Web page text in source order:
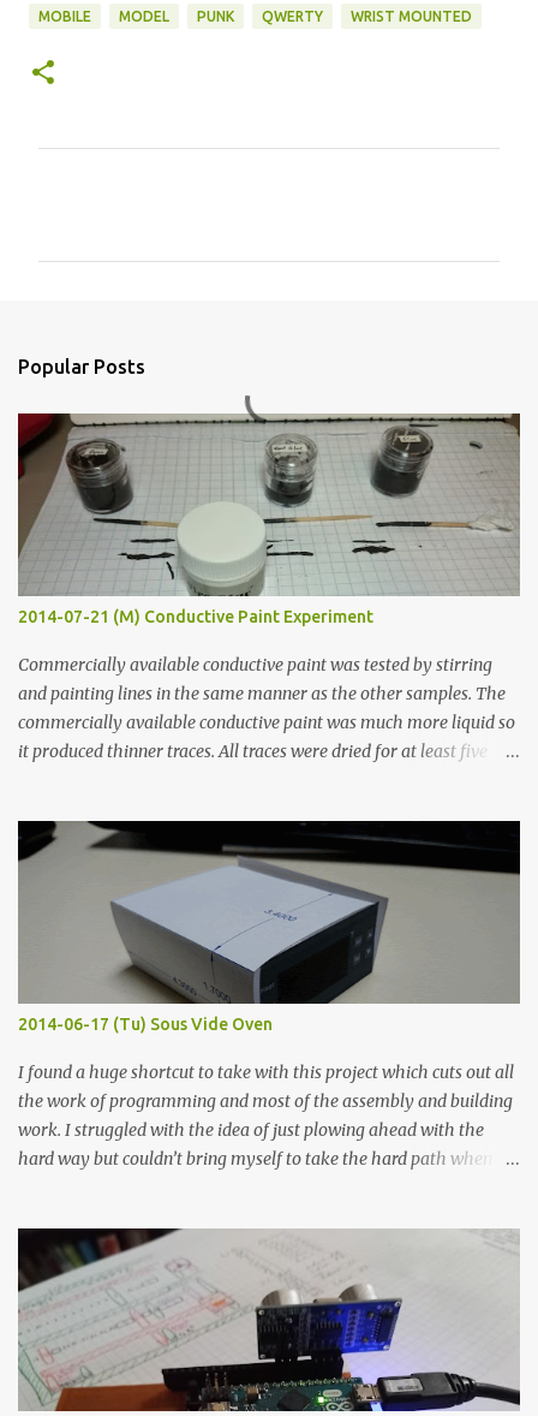
MOBILE MODEL PUNK QWERTY WRIST MOUNTED
s
Popular Posts
2014-07-21 (M) Conductive Paint Experiment
Commercially available conductive paint was tested by stirring
and painting lines in the same manner as the other samples. The
commercially available conductive paint was much more liquid so
it produced thinner traces. All traces were dried for at least five
width probes. Close-up pictures were taken of each sample using a
macro lens. The lens has a very shallow depth of field which is not
flat so the samples are not entirely visible. Acrylic paint with
graphite powder is the most conductive sample in this experiment
when painted in a line like a circuit trace. Toothpick Thick line
Thin line Glue-All 18.8 KΩ 10.5 KΩ 11.2 KΩ Titebond III 115.1 KΩ 75.2
KΩ 9.9 KΩ Acrylic paint 1.8 KΩ 60 Ω 1.161 KΩ Wire Glue ™ 1.490 KΩ
2014-06-17 (Tu) Sous Vide Oven
I found a huge shortcut to take with this project which cuts out all
the work of programming and most of the assembly and building
work. I struggled with the idea of just plowing ahead with the
hard way but couldn’t bring myself to take the hard path when
forcing myself to think about implementing it and I’ve already
done that. The second purpose was to get an awesome little sous
vide oven. Enough background. ---------- Off-the-shelf
temperature controllers had not been considered for this project
because they were assumed to all be of industrial quality and
prohibitively expensive. Contrary to that assumption a light-duty